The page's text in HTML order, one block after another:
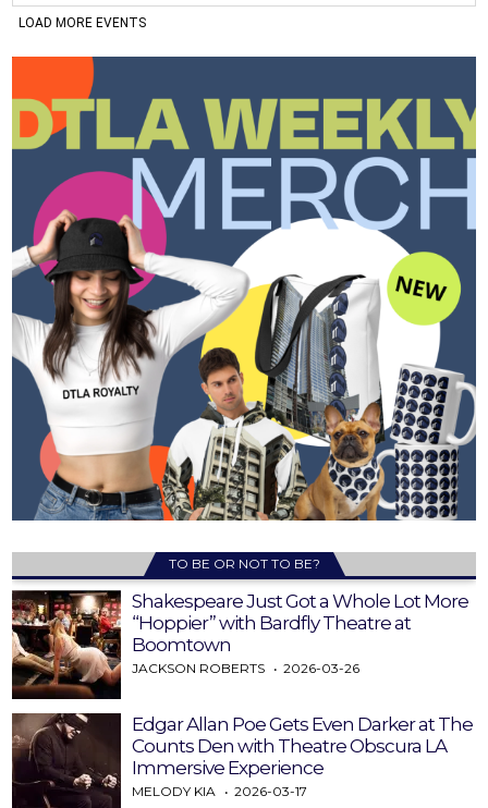
TO BE OR NOT TO BE?
Shakespeare Just Got a Whole Lot More
“Hoppier” with Bardfly Theatre at
Boomtown
JACKSON ROBERTS 2026-03-26
Edgar Allan Poe Gets Even Darker at The
Counts Den with Theatre Obscura LA
Immersive Experience
MELODY KIA 2026-03-17